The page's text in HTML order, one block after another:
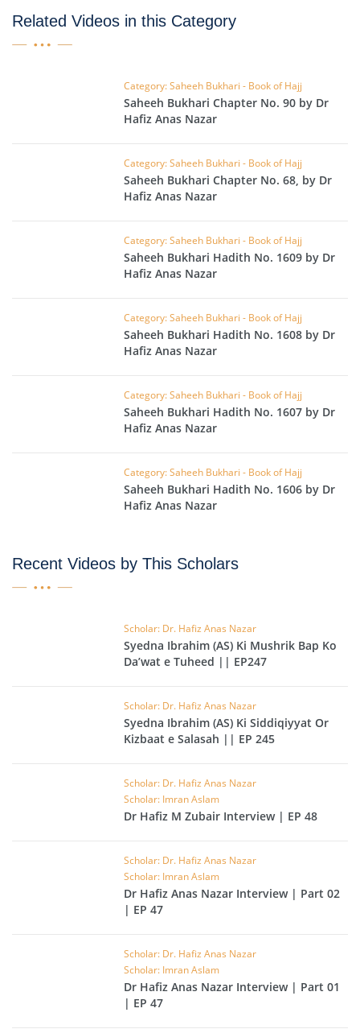
Related Videos in this Category
Category: Saheeh Bukhari - Book of Hajj
Saheeh Bukhari Chapter No. 90 by Dr
Hafiz Anas Nazar
Category: Saheeh Bukhari - Book of Hajj
Saheeh Bukhari Chapter No. 68, by Dr
Hafiz Anas Nazar
Category: Saheeh Bukhari - Book of Hajj
Saheeh Bukhari Hadith No. 1609 by Dr
Hafiz Anas Nazar
Category: Saheeh Bukhari - Book of Hajj
Saheeh Bukhari Hadith No. 1608 by Dr
Hafiz Anas Nazar
Category: Saheeh Bukhari - Book of Hajj
Saheeh Bukhari Hadith No. 1607 by Dr
Hafiz Anas Nazar
Category: Saheeh Bukhari - Book of Hajj
Saheeh Bukhari Hadith No. 1606 by Dr
Hafiz Anas Nazar
Recent Videos by This Scholars
Scholar: Dr. Hafiz Anas Nazar
Syedna Ibrahim (AS) Ki Mushrik Bap Ko
Da’wat e Tuheed || EP247
Scholar: Dr. Hafiz Anas Nazar
Syedna Ibrahim (AS) Ki Siddiqiyyat Or
Kizbaat e Salasah || EP 245
Scholar: Dr. Hafiz Anas Nazar
Scholar: Imran Aslam
Dr Hafiz M Zubair Interview | EP 48
Scholar: Dr. Hafiz Anas Nazar
Scholar: Imran Aslam
Dr Hafiz Anas Nazar Interview | Part 02
| EP 47
Scholar: Dr. Hafiz Anas Nazar
Scholar: Imran Aslam
Dr Hafiz Anas Nazar Interview | Part 01
| EP 47